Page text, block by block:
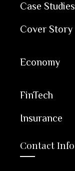
Case Studies
Cover Story
Economy
FinTech
Insurance
Contact Info